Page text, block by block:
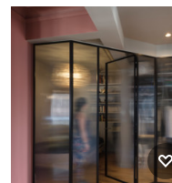
This is an example of a
contemporary hallway in
Hamburg with white
light hardwood floors and
beige floor.